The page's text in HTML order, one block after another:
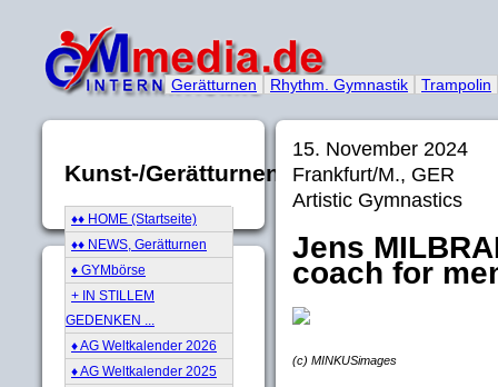
Gerätturnen Rhythm. Gymnastik Trampolin
Kunst-/Gerätturnen
♦♦ HOME (Startseite)
♦♦ NEWS, Gerätturnen
♦ GYMbörse
+ IN STILLEM
GEDENKEN ...
♦ AG Weltkalender 2026
♦ AG Weltkalender 2025
15. November 2024
Frankfurt/M., GER
Artistic Gymnastics
Jens
coach for
(c) MINKUSimages